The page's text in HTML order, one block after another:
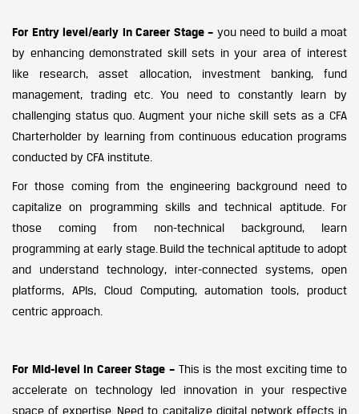
For Entry level/early in Career Stage – you need to build a moat
by enhancing demonstrated skill sets in your area of interest
like research, asset allocation, investment banking, fund
management, trading etc. You need to constantly learn by
challenging status quo. Augment your niche skill sets as a CFA
Charterholder by learning from continuous education programs
conducted by CFA institute.
For those coming from the engineering background need to
capitalize on programming skills and technical aptitude. For
those coming from non-technical background, learn
programming at early stage. Build the technical aptitude to adopt
and understand technology, inter-connected systems, open
platforms, APIs, Cloud Computing, automation tools, product
centric approach.
For Mid-level in Career Stage – This is the most exciting time to
accelerate on technology led innovation in your respective
space of expertise. Need to capitalize digital network effects in